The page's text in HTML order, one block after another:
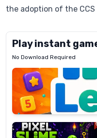
the adoption of the
Play instant
No Download Required
Letrz
Pixel
Slime